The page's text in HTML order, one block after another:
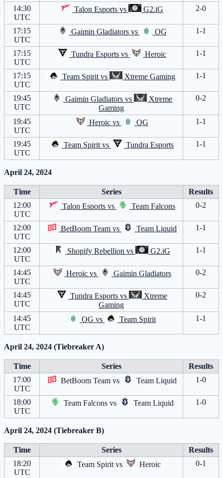
14:30
UTC
Talon Esports vs G2.iG 2-0
17:15
UTC
Gaimin Gladiatorsvs OG 1-1
17:15
UTC
Tundra Esports vs Heroic 1-1
17:15
UTC
Team Spiritvs Xtreme Gaming 1-1
19:45
UTC
Gaimin Gladiators vs
Xtreme
Gaming
0-2
19:45
UTC
Heroic vs OG 1-1
19:45
UTC
Team Spiritvs Tundra Esports 1-1
April 24, 2024
Time Series
Results
12:00
UTC
Talon Esports vs Team Falcons 0-2
12:00
UTC
BetBoom Team vs Team Liquid 1-1
12:00
UTC
Shopify Rebellion vs G2.iG 1-1
14:45
UTC
Heroic vs Gaimin Gladiators 0-2
14:45
UTC
Tundra Esports vs
Xtreme
Gaming
0-2
14:45
UTC
OG vs Team Spirit 1-1
April 24, 2024 (Tiebreaker A)
Time Series
Results
17:00
UTC
BetBoom Team vs Team Liquid 1-0
18:00
UTC
Team Falcons vs Team Liquid 1-0
April 24, 2024 (Tiebreaker B)
Time Series
Results
18:20
UTC
Team Spiritvs Heroic 0-1